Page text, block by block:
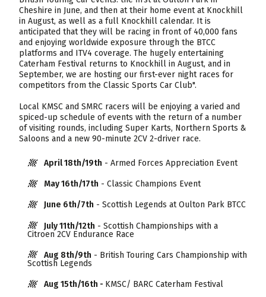
Cheshire in June, and then at their home event at Knockhill
in August, as well as a full Knockhill calendar. It is
anticipated that they will be racing in front of 40,000 fans
and enjoying worldwide exposure through the BTCC
platforms and ITV4 coverage. The hugely entertaining
Caterham Festival returns to Knockhill in August, and in
September, we are hosting our first-ever night races for
competitors from the Classic Sports Car Club".
Local KMSC and SMRC racers will be enjoying a varied and
spiced-up schedule of events with the return of a number
of visiting rounds, including Super Karts, Northern Sports &
Saloons and a new 90-minute 2CV 2-driver race.
April 18th/19th - Armed Forces Appreciation Event
May 16th/17th - Classic Champions Event
June 6th/7th - Scottish Legends at Oulton Park BTCC
July 11th/12th - Scottish Championships with a
Citroen 2CV Endurance Race
Aug 8th/9th - British Touring Cars Championship with
Scottish Legends
Aug 15th/16th - KMSC/ BARC Caterham Festival